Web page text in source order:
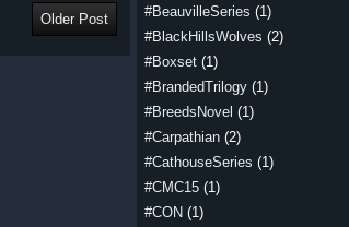
#BeauvilleSeries (1)
#BlackHillsWolves (2)
#Boxset (1)
#BrandedTrilogy (1)
#BreedsNovel (1)
#Carpathian (2)
#CathouseSeries (1)
#CMC15 (1)
#CON (1)
Older Post